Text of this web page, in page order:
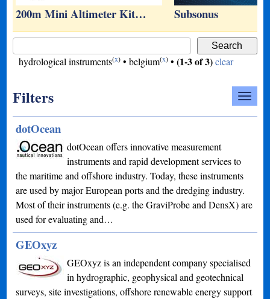
200m Mini Altimeter Kit… Subsonus
hydrological instruments(x) •belgium(x) •(1-3 of 3) clear
Filters
dotOcean
dotOcean offers innovative measurement
instruments and rapid development services to
the maritime and offshore industry. Today, these instruments
are used by major European ports and the dredging industry.
Most of their instruments (e.g. the GraviProbe and DensX) are
used for evaluating and…
GEOxyz
GEOxyz is an independent company specialised
in hydrographic, geophysical and geotechnical
surveys, site investigations, offshore renewable energy support